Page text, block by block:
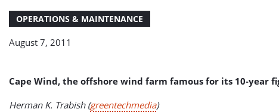
OPERATIONS & MAINTENANCE
August 7, 2011
Cape Wind, the offshore wind farm famous for its 10-year
Herman K. Trabish (greentechmedia)